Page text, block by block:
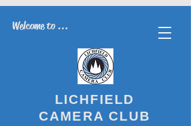
Welcome to ...
LICHFIELD
CAMERA CLUB